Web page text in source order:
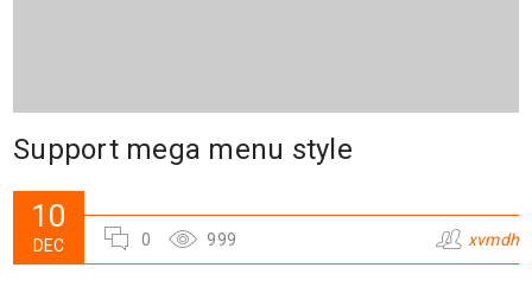
Support mega menu style
10
DEC 0 999 xvmdh